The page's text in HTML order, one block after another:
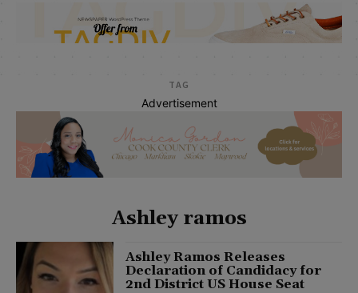
TAG
Advertisement
Ashley ramos
Ashley Ramos Releases
Declaration of Candidacy for
2nd District US House Seat